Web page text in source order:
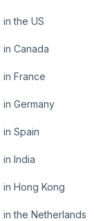
the US
Canada
France
Germany
Spain
India
Hong Kong
the Netherlands